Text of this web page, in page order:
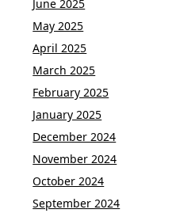
June 2025
May 2025
April 2025
March 2025
February 2025
January 2025
December 2024
November 2024
October 2024
September 2024